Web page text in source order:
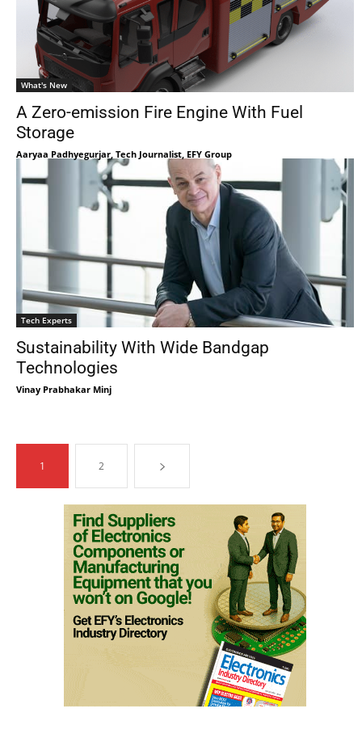
What's New
A Zero-emission Fire Engine With Fuel
Storage
Aaryaa Padhyegurjar, Tech Journalist, EFY Group
Tech Experts
Sustainability With Wide Bandgap
Technologies
Vinay Prabhakar Minj
1 2